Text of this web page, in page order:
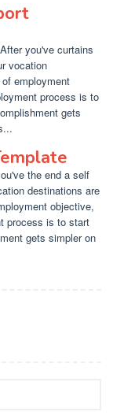
you've curtains
vocation
employment
process is to
gets
the end a self
destinations are
objective,
process is to start
gets simpler on